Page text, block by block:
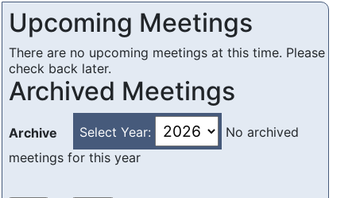
Upcoming Meetings
There are no upcoming meetings at this time. Please
check back later.
Archived Meetings
Archive Select Year:
No archived
meetings for this year